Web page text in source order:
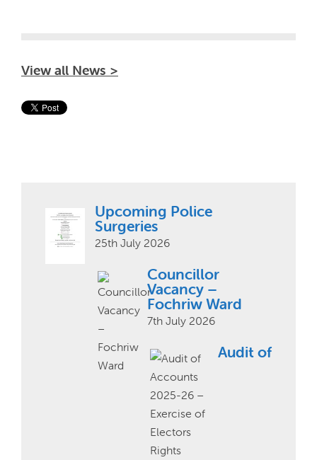
View all News >
Upcoming Police
Surgeries
25th July 2026
Councillor
Vacancy –
Fochriw Ward
7th July 2026
Audit of